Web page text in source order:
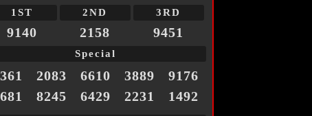
1ST 2ND 3RD
9140 2158 9451
Special
2083 6610 3889
9176
8245 6429 2231 1492